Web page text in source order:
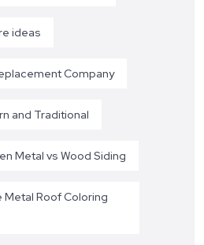
ideas
Company
and Traditional
Metal vs Wood Siding
Metal Roof Coloring